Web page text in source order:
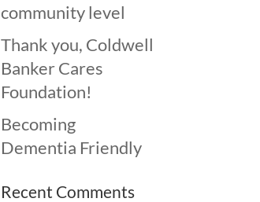
community level
Thank you, Coldwell
Banker Cares
Foundation!
Becoming
Dementia Friendly
Recent Comments